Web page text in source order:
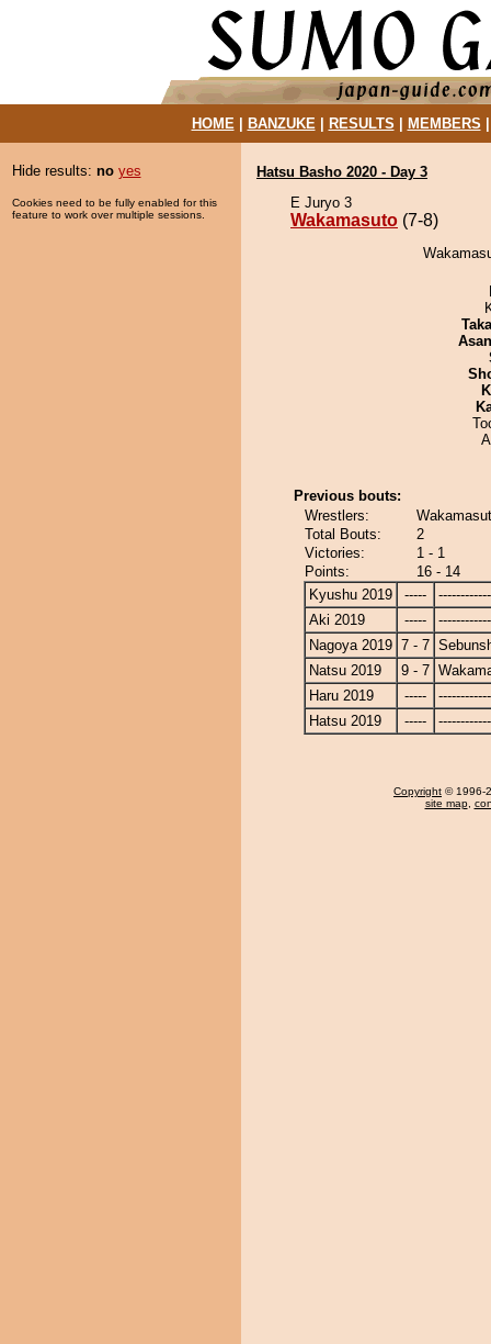
HOME| BANZUKE| RESULTS MEMBERS
Hide results: no yes
Cookies need to be fully enabled for this
feature to work over multiple sessions.
Hatsu Basho 2020 - Day 3
E Juryo 3
Wakamasuto (7-8)
Previous bouts:
Wrestlers:
Total Bouts:
2
Victories:
1 - 1
Points:
16 - 14
Kyushu 2019
-----
Aki 2019
-----
Nagoya 2019 7 - 7
Natsu 2019
9 - 7
Haru 2019
-----
Hatsu 2019
-----
Copyright © 1996-
site map,